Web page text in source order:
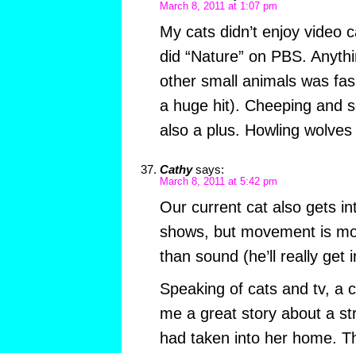
March 8, 2011 at 1:07 pm
My cats didn’t enjoy video
did “Nature” on PBS.
other small animals was
a huge hit). Cheeping and
also a plus. Howling
Cathy says:
March 8, 2011 at 5:42 pm
Our current cat also gets
shows, but movement is
than sound (he’ll really get
Speaking of cats and tv, a
me a great story about a
had taken into her home.